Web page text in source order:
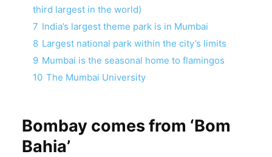
third largest in the world)
7 India’s largest theme park is in Mumbai
8 Largest national park within the city’s limits
9 Mumbai is the seasonal home to flamingos
10 The Mumbai University
Bombay comes from ‘Bom
Bahia’